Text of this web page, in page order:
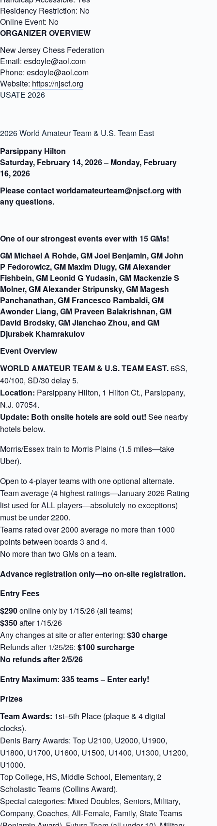
Residency Restriction: No
Online Event: No
ORGANIZER OVERVIEW
New Jersey Chess Federation
Email: esdoyle@aol.com
Phone: esdoyle@aol.com
Website: https://njscf.org
USATE 2026
2026 World Amateur Team & U.S. Team East
Parsippany Hilton
Saturday, February 14, 2026 – Monday, February
16, 2026
Please contactworldamateurteam@njscf.org with
any questions.
One of our strongest events ever with 15 GMs!
GM Michael A Rohde, GM Joel Benjamin, GM John
P Fedorowicz, GM Maxim Dlugy, GM Alexander
Fishbein, GM Leonid G Yudasin, GM Mackenzie S
Molner, GM Alexander Stripunsky, GM Magesh
Panchanathan, GM Francesco Rambaldi, GM
Awonder Liang, GM Praveen Balakrishnan, GM
David Brodsky, GM Jianchao Zhou, and GM
Djurabek Khamrakulov
Event Overview
WORLD AMATEUR TEAM & U.S. TEAM EAST.6SS,
40/100, SD/30 delay 5.
Location: Parsippany Hilton, 1 Hilton Ct., Parsippany,
N.J. 07054.
Update: Both onsite hotels are sold out! See nearby
hotels below.
Morris/Essex train to Morris Plains (1.5 miles—take
Uber).
Open to 4-player teams with one optional alternate.
Team average (4 highest ratings—January 2026 Rating
list used for ALL players—absolutely no exceptions)
must be under 2200.
Teams rated over 2000 average no more than 1000
points between boards 3 and 4.
No more than two GMs on a team.
Advance registration only—no on-site registration.
Entry Fees
$290online only by 1/15/26 (all teams)
$350after 1/15/26
Any changes at site or after entering: $30 charge
Refunds after 1/25/26: $100 surcharge
No refunds after 2/5/26
Entry Maximum: 335 teams – Enter early!
Prizes
Team Awards: 1st–5th Place (plaque & 4 digital
clocks).
Denis Barry Awards: Top U2100, U2000, U1900,
U1800, U1700, U1600, U1500, U1400, U1300, U1200,
U1000.
Top College, HS, Middle School, Elementary, 2
Scholastic Teams (Collins Award).
Special categories: Mixed Doubles, Seniors, Military,
Company, Coaches, All-Female, Family, State Teams